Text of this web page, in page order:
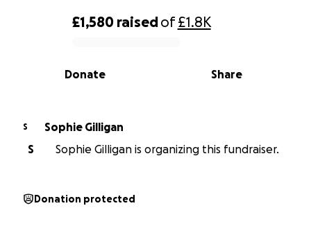
0% complete
£1,580 raisedof£1.8K
Share
Donate
S
Sophie Gilligan
S
Sophie Gilligan is organizing this fundraiser.
Donation protected